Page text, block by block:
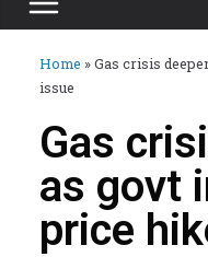
Home »Gas crisis
issue
Gas
as govt
price